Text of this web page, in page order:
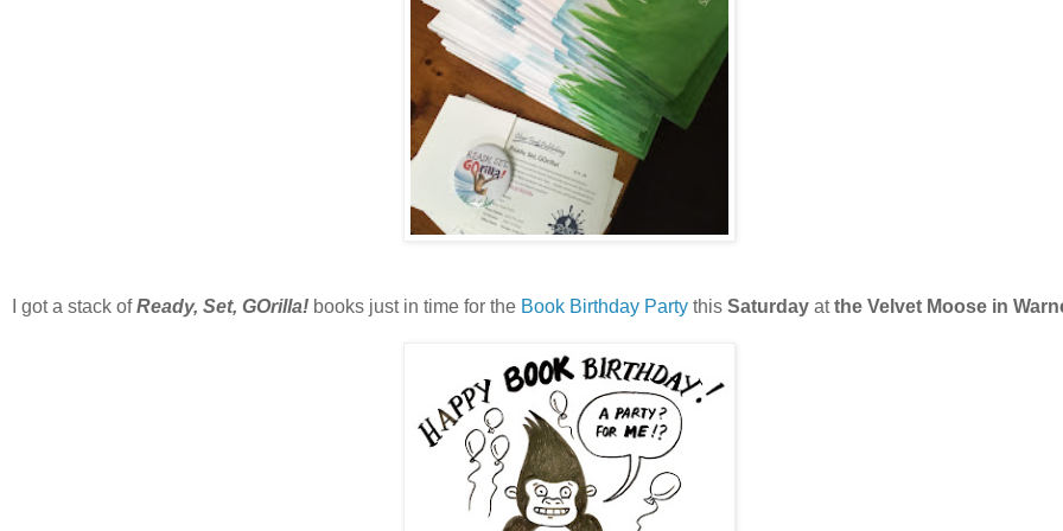
I got a stack ofReady, Set, GOrilla! books just in time for the Book Birthday Party this Saturday atthe Velvet Moose in